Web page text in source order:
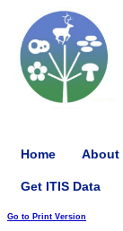
Home About
Get ITIS Data
Go to Print Version